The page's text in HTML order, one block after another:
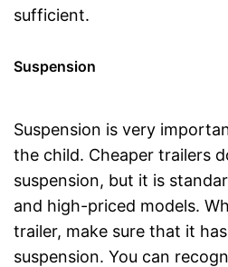
sufficient.
Suspension
Suspension is very
the child. Cheaper trailers
suspension, but it is
and high-priced models.
trailer, make sure that it
suspension. You can